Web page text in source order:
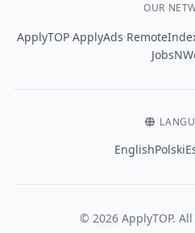
OUR
ApplyTOP·ApplyAds·
EnglishPolski
© 2026 ApplyTOP.